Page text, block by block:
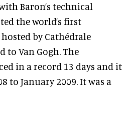
Baron’s technical
the world’s first
by Cathédrale
to Van Gogh. The
in a record 13 days and it
to January 2009. It was a